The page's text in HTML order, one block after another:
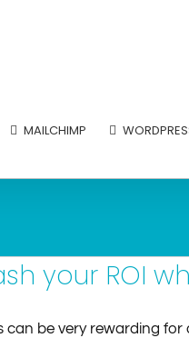
MAILCHIMP
your ROI
can be very rewarding